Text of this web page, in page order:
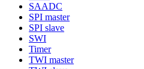
SAADC
SPI master
SPI slave
SWI
Timer
TWI master